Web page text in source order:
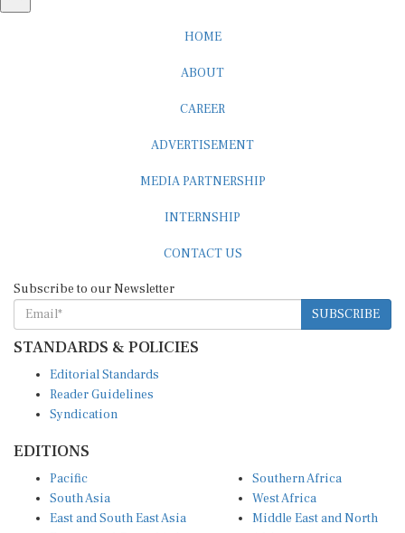
SUBSCRIBE
STANDARDS & POLICIES
Reader Guidelines
Syndication
South Asia
East and South East Asia
Europe and Central Asia
West Africa
Middle East and North
Africa